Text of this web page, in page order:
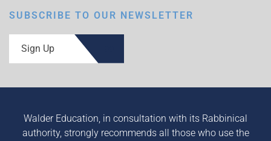
SUBSCRIBE TO OUR NEWSLETTER
Sign Up
Walder Education, in consultation with its Rabbinical
authority, strongly recommends all those who use the